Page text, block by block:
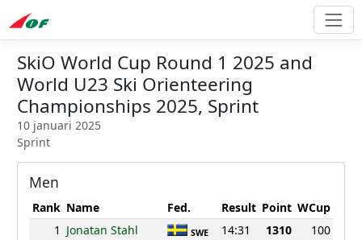
SkiO World Cup Round 1 2025 and
World U23 Ski Orienteering
Championships 2025, Sprint
10 januari 2025
Sprint
Men
Rank Name Fed. Result Point WCup
1 Jonatan Stahl SWE 14:31 1310
100